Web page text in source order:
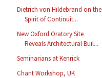
Dietrich von Hildebrand on the
Spirit of Continuit...
New Oxford Oratory Site
Reveals Architectural Buil...
Seminarians at Kenrick
Chant Workshop, UK